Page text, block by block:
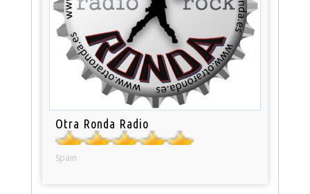
Otra Ronda Radio
Spain